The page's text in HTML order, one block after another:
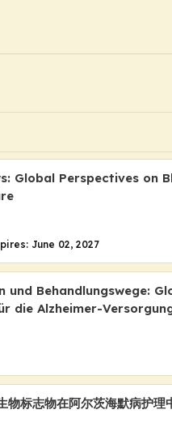
Global Perspectives on
June 02, 2027
und Behandlungswege:
die Alzheimer-
标志物在阿尔茨海默病护理